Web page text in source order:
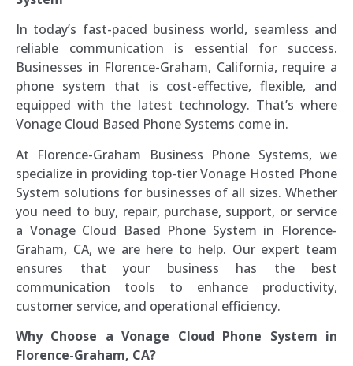
In today’s fast-paced business world, seamless and
reliable communication is essential for success.
Businesses in Florence-Graham, California, require a
phone system that is cost-effective, flexible, and
equipped with the latest technology. That’s where
Vonage Cloud Based Phone Systems come in.
At Florence-Graham Business Phone Systems, we
specialize in providing top-tier Vonage Hosted Phone
System solutions for businesses of all sizes. Whether
you need to buy, repair, purchase, support, or service
a Vonage Cloud Based Phone System in Florence-
Graham, CA, we are here to help. Our expert team
ensures that your business has the best
communication tools to enhance productivity,
customer service, and operational efficiency.
Why Choose a Vonage Cloud Phone System in
Florence-Graham, CA?